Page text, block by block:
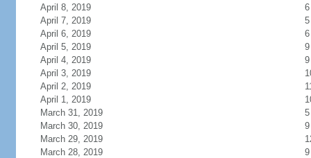
April 8, 2019
6
April 7, 2019
5
April 6, 2019
6
April 5, 2019
9
April 4, 2019
9
April 3, 2019
April 2, 2019
April 1, 2019
March 31, 2019
5
March 30, 2019
9
March 29, 2019
March 28, 2019
9